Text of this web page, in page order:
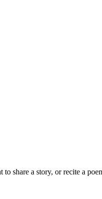
share a story, or recite a